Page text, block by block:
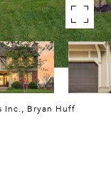
Inc., Bryan Huff